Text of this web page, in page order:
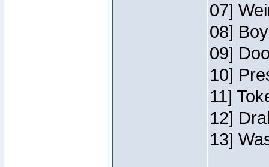
07]
08]
09]
10]
11]
12]
13]